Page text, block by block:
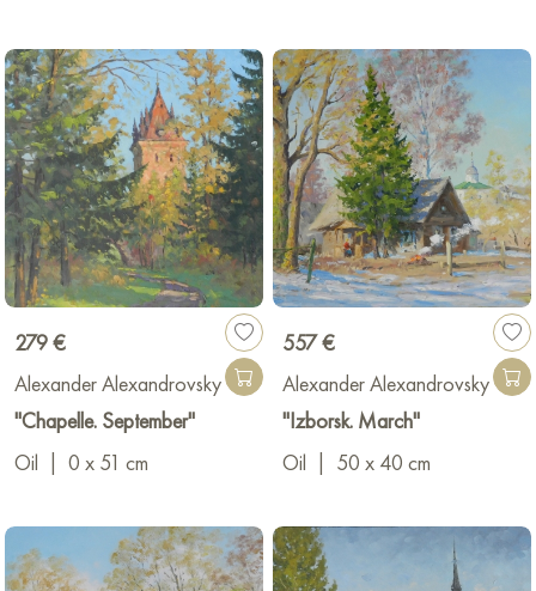
279 €
Alexander Alexandrovsky
"Chapelle. September"
Oil
0 x 51 cm
557 €
Alexander Alexandrovsky
"Izborsk. March"
Oil
50 x 40 cm